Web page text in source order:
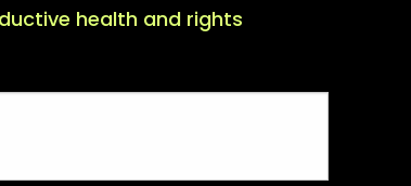
health and rights